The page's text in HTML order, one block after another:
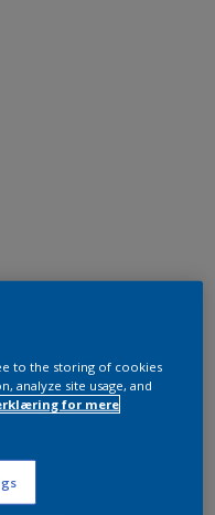
to the storing of cookies
analyze site usage, and
for mere